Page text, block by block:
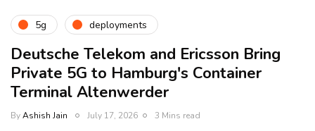
5g deployments
Deutsche Telekom and Ericsson Bring
Private 5G to Hamburg's Container
Terminal Altenwerder
ByAshish Jain July 17, 2026 3 Mins read